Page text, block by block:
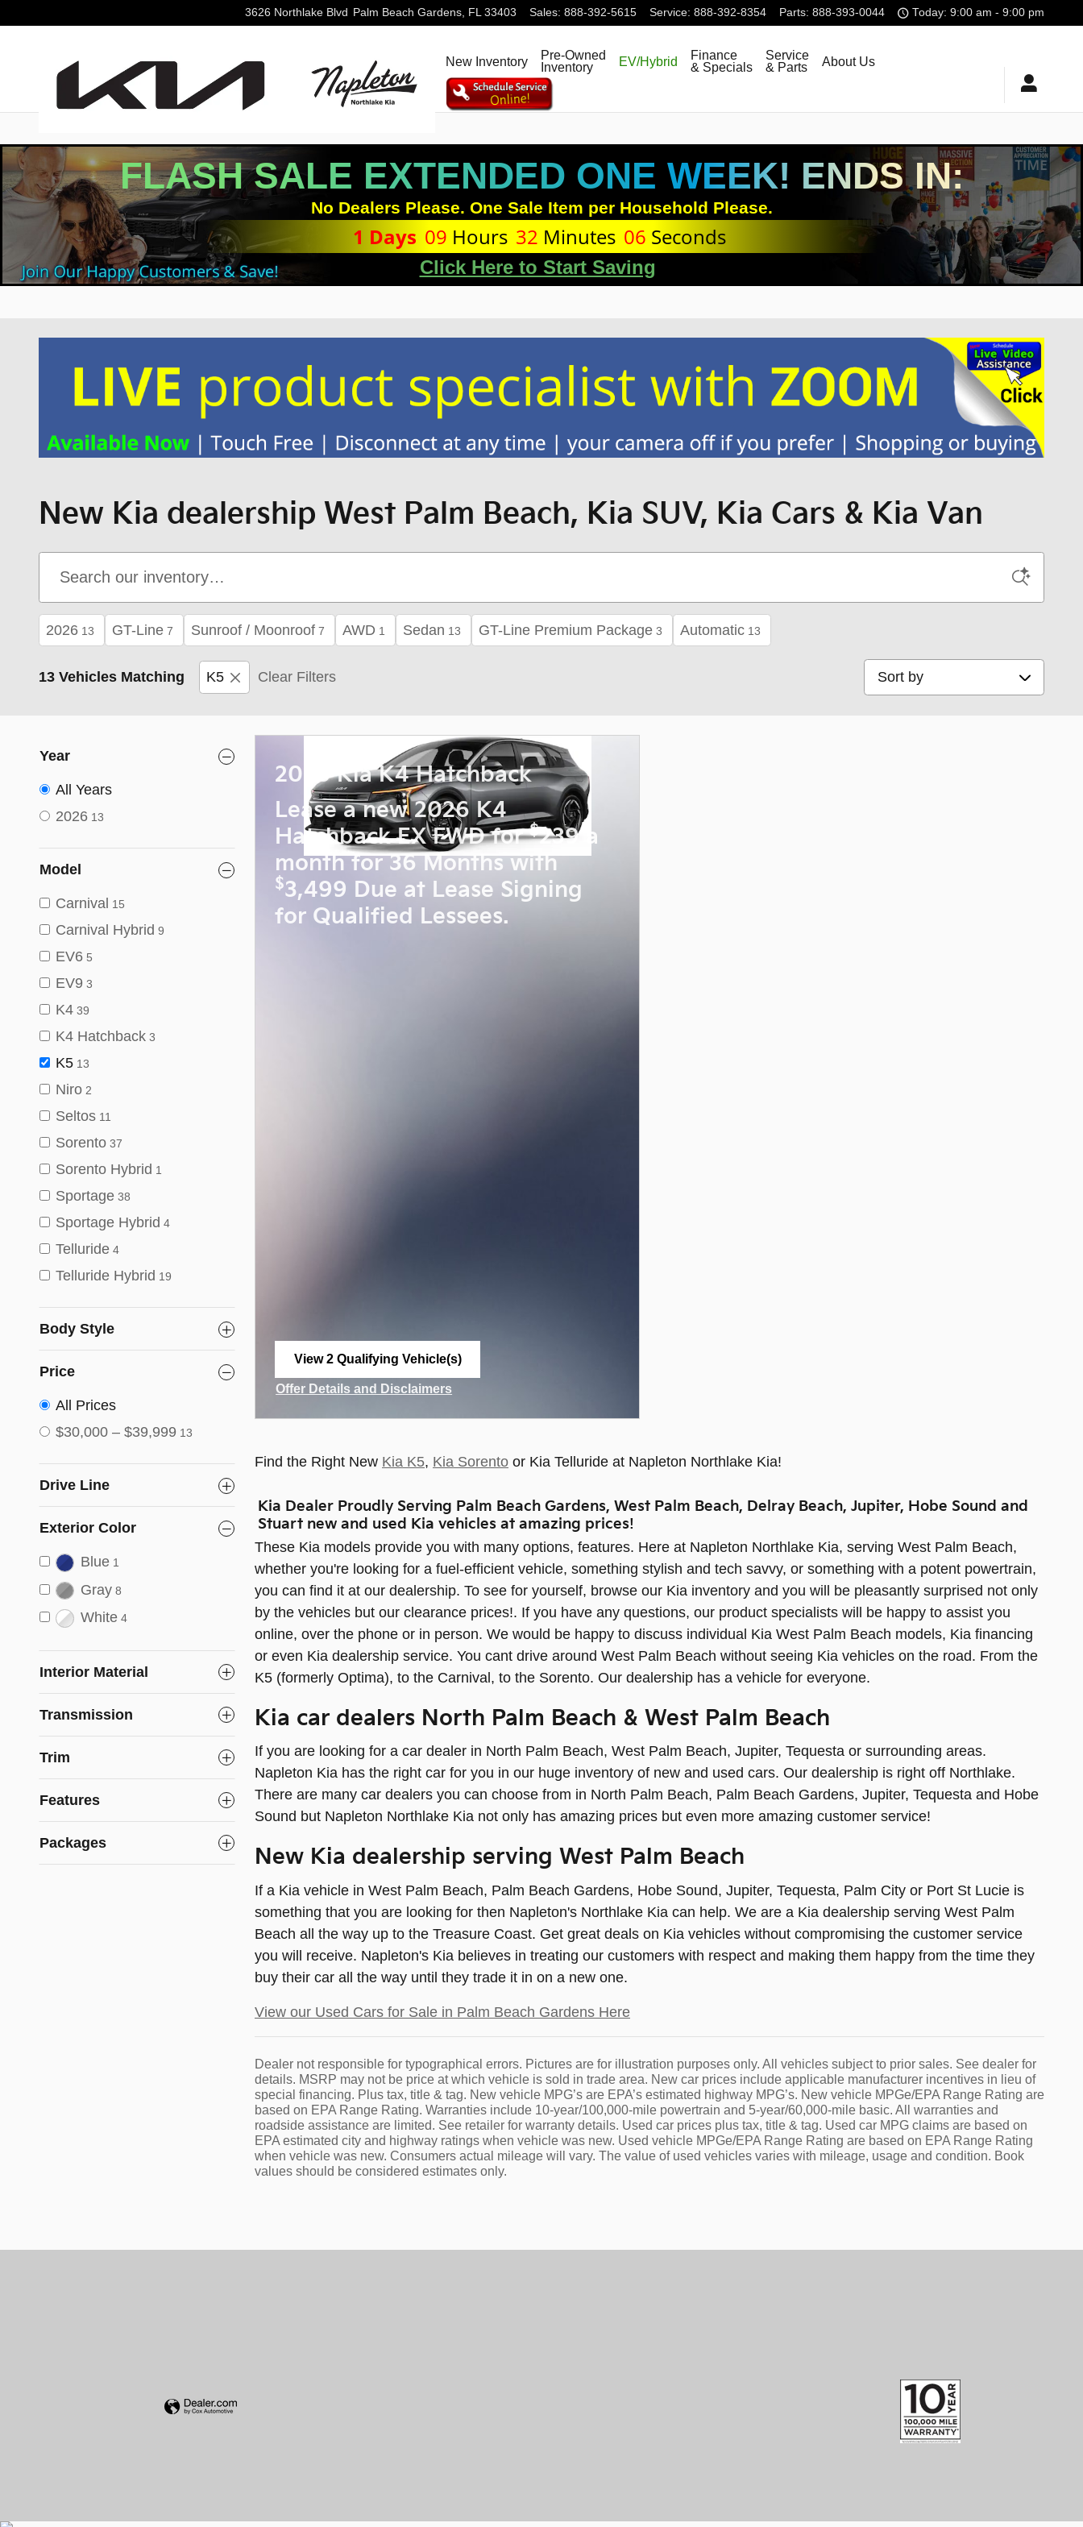
3626 Northlake Blvd Palm Beach Gardens, FL 33403 Sales: 888-392-5615 Service: 888-392-8354 Parts: 888-393-0044 Today: 9:00 am - 9:00 pm
New Inventory
Pre-Owned
Inventory
EV/Hybrid
Finance
& Specials
Service
& Parts
About Us
FLASH SALE EXTENDED ONE WEEK! ENDS IN:
No Dealers Please. One Sale Item per Household Please.
1 Days 09 Hours 32 Minutes 06 Seconds
Click Here to Start Saving
New Kia dealership West Palm Beach, Kia SUV, Kia Cars & Kia Van
2026 13 GT-Line 7 Sunroof / Moonroof 7 AWD 1 Sedan 13 GT-Line Premium Package 3 Automatic 13
13 Vehicles Matching K5 Clear Filters Sort by
Year
All Years
2026 13
Model
Carnival 15
Carnival Hybrid 9
EV6 5
EV9 3
K4 39
K4 Hatchback 3
K5 13
Niro 2
Seltos 11
Sorento 37
Sorento Hybrid 1
Sportage 38
Sportage Hybrid 4
Telluride 4
Telluride Hybrid 19
Body Style
Price
All Prices
$30,000 – $39,999 13
Drive Line
Exterior Color
Blue 1
Gray 8
White 4
Interior Material
Transmission
Trim
Features
Packages
2026 Kia K4 Hatchback
Lease a new 2026 K4
Hatchback EX FWD for$239 a
month for 36 Months with
$3,499 Due at Lease Signing
for Qualified Lessees.
View 2 Qualifying Vehicle(s)
Offer Details and Disclaimers
Find the Right New Kia K5, Kia Sorento or Kia Telluride at Napleton Northlake Kia!
Kia Dealer Proudly Serving Palm Beach Gardens, West Palm Beach, Delray Beach, Jupiter, Hobe Sound and
Stuart new and used Kia vehicles at amazing prices!
These Kia models provide you with many options, features. Here at Napleton Northlake Kia, serving West Palm Beach,
whether you're looking for a fuel-efficient vehicle, something stylish and tech savvy, or something with a potent powertrain,
you can find it at our dealership. To see for yourself, browse our Kia inventory and you will be pleasantly surprised not only
by the vehicles but our clearance prices!. If you have any questions, our product specialists will be happy to assist you
online, over the phone or in person. We would be happy to discuss individual Kia West Palm Beach models, Kia financing
or even Kia dealership service. You cant drive around West Palm Beach without seeing Kia vehicles on the road. From the
K5 (formerly Optima), to the Carnival, to the Sorento. Our dealership has a vehicle for everyone.
Kia car dealers North Palm Beach & West Palm Beach
If you are looking for a car dealer in North Palm Beach, West Palm Beach, Jupiter, Tequesta or surrounding areas.
Napleton Kia has the right car for you in our huge inventory of new and used cars. Our dealership is right off Northlake.
There are many car dealers you can choose from in North Palm Beach, Palm Beach Gardens, Jupiter, Tequesta and Hobe
Sound but Napleton Northlake Kia not only has amazing prices but even more amazing customer service!
New Kia dealership serving West Palm Beach
If a Kia vehicle in West Palm Beach, Palm Beach Gardens, Hobe Sound, Jupiter, Tequesta, Palm City or Port St Lucie is
something that you are looking for then Napleton's Northlake Kia can help. We are a Kia dealership serving West Palm
Beach all the way up to the Treasure Coast. Get great deals on Kia vehicles without compromising the customer service
you will receive. Napleton's Kia believes in treating our customers with respect and making them happy from the time they
buy their car all the way until they trade it in on a new one.
View our Used Cars for Sale in Palm Beach Gardens Here
Dealer not responsible for typographical errors. Pictures are for illustration purposes only. All vehicles subject to prior sales. See dealer for
details. MSRP may not be price at which vehicle is sold in trade area. New car prices include applicable manufacturer incentives in lieu of
special financing. Plus tax, title & tag. New vehicle MPG’s are EPA’s estimated highway MPG’s. New vehicle MPGe/EPA Range Rating are
based on EPA Range Rating. Warranties include 10-year/100,000-mile powertrain and 5-year/60,000-mile basic. All warranties and
roadside assistance are limited. See retailer for warranty details. Used car prices plus tax, title & tag. Used car MPG claims are based on
EPA estimated city and highway ratings when vehicle was new. Used vehicle MPGe/EPA Range Rating are based on EPA Range Rating
when vehicle was new. Consumers actual mileage will vary. The value of used vehicles varies with mileage, usage and condition. Book
values should be considered estimates only.